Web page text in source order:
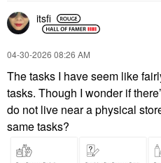
itsfi
‎04-30-2026 08:26 AM
The tasks I have seem like
tasks. Though I wonder if
do not live near a physical
same tasks?